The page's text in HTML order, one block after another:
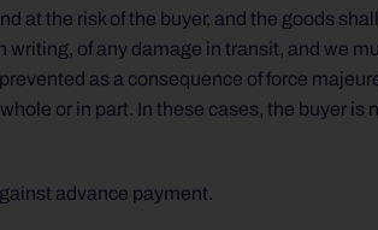
at the risk of the buyer, and the goods
of any damage in transit, and we
as a consequence of force
or in part. In these cases, the buyer
advance payment.